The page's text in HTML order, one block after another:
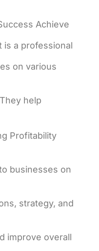
Achieve
is a professional
on various
help
Profitability
businesses on
strategy, and
improve overall